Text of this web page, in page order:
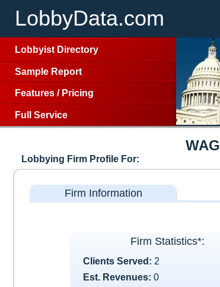
LobbyData.com
Lobbyist Directory
Sample Report
Features / Pricing
Full Service
Lobbying Firm Profile For:
Firm Information
Firm Statistics*:
Clients Served: 2
Est. Revenues: 0